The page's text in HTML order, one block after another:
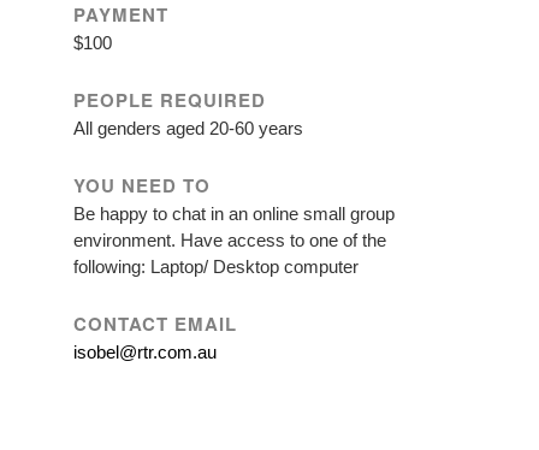
PAYMENT
$100
PEOPLE REQUIRED
All genders aged 20-60 years
YOU NEED TO
Be happy to chat in an online small group
environment. Have access to one of the
following: Laptop/ Desktop computer
CONTACT EMAIL
isobel@rtr.com.au